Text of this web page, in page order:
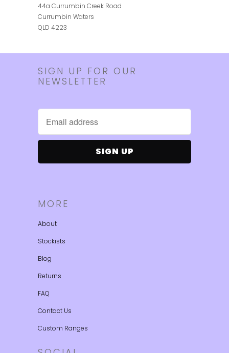
44a Currumbin Creek Road
Currumbin Waters
QLD 4223
SIGN UP FOR OUR
NEWSLETTER
MORE
About
Stockists
Blog
Returns
FAQ
Contact Us
Custom Ranges